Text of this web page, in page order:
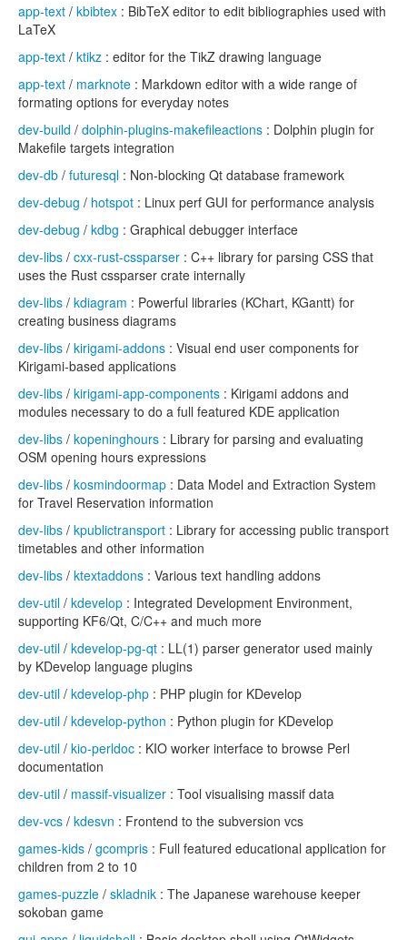
app-text / kbibtex : BibTeX editor to edit bibliographies used with
LaTeX
app-text / ktikz : editor for the TikZ drawing language
app-text / marknote : Markdown editor with a wide range of
formating options for everyday notes
dev-build / dolphin-plugins-makefileactions : Dolphin plugin for
Makefile targets integration
dev-db / futuresql : Non-blocking Qt database framework
dev-debug / hotspot : Linux perf GUI for performance analysis
dev-debug / kdbg : Graphical debugger interface
dev-libs / cxx-rust-cssparser : C++ library for parsing CSS that
uses the Rust cssparser crate internally
dev-libs / kdiagram : Powerful libraries (KChart, KGantt) for
creating business diagrams
dev-libs / kirigami-addons : Visual end user components for
Kirigami-based applications
dev-libs / kirigami-app-components : Kirigami addons and
modules necessary to do a full featured KDE application
dev-libs / kopeninghours : Library for parsing and evaluating
OSM opening hours expressions
dev-libs / kosmindoormap : Data Model and Extraction System
for Travel Reservation information
dev-libs / kpublictransport : Library for accessing public transport
timetables and other information
dev-libs / ktextaddons : Various text handling addons
dev-util / kdevelop : Integrated Development Environment,
supporting KF6/Qt, C/C++ and much more
dev-util / kdevelop-pg-qt : LL(1) parser generator used mainly
by KDevelop language plugins
dev-util / kdevelop-php : PHP plugin for KDevelop
dev-util / kdevelop-python : Python plugin for KDevelop
dev-util / kio-perldoc : KIO worker interface to browse Perl
documentation
dev-util / massif-visualizer : Tool visualising massif data
dev-vcs / kdesvn : Frontend to the subversion vcs
games-kids / gcompris : Full featured educational application for
children from 2 to 10
games-puzzle / skladnik : The Japanese warehouse keeper
sokoban game